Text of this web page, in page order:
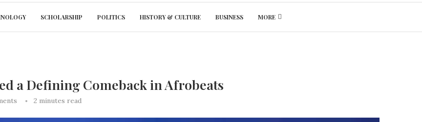
SCHOLARSHIP POLITICS HISTORY & CULTURE BUSINESS MORE
a Defining Comeback in Afrobeats
2 minutes read